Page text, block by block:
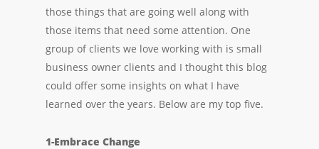
those things that are going well along with
those items that need some attention. One
group of clients we love working with is small
business owner clients and I thought this blog
could offer some insights on what I have
learned over the years. Below are my top five.
1-Embrace Change